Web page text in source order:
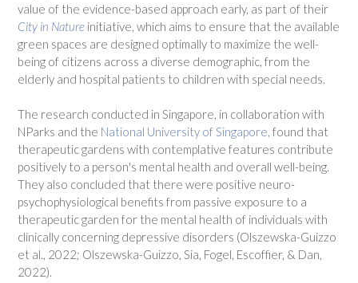
value of the evidence-based approach early, as part of their
City in Nature initiative, which aims to ensure that the available
green spaces are designed optimally to maximize the well-
being of citizens across a diverse demographic, from the
elderly and hospital patients to children with special needs.
The research conducted in Singapore, in collaboration with
NParks and the National University of Singapore, found that
therapeutic gardens with contemplative features contribute
positively to a person's mental health and overall well-being.
They also concluded that there were positive neuro-
psychophysiological benefits from passive exposure to a
therapeutic garden for the mental health of individuals with
clinically concerning depressive disorders (Olszewska-Guizzo
et al., 2022; Olszewska-Guizzo, Sia, Fogel, Escoffier, & Dan,
2022).